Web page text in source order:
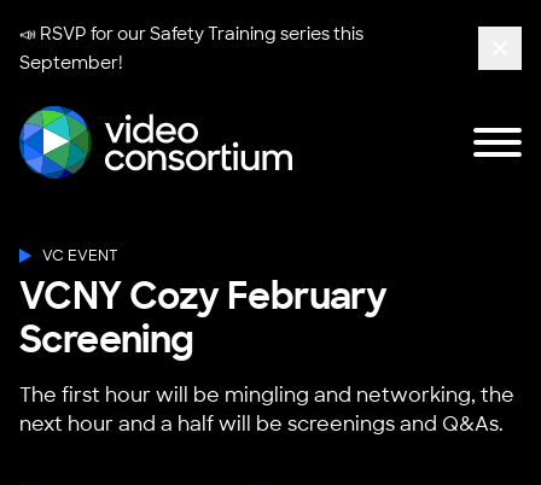
📣 RSVP for ourSafety Training seriesthis
September!
VC EVENT
VCNY Cozy February
Screening
The first hour will be mingling and networking, the
next hour and a half will be screenings and Q&As.